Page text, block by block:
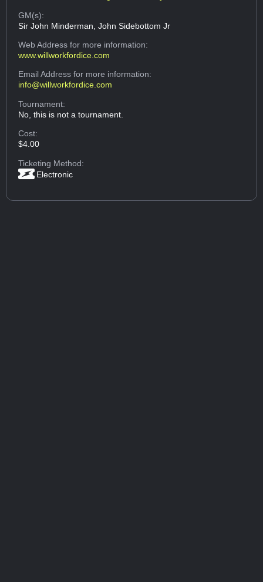
GM(s):
Sir John Minderman, John Sidebottom Jr
Web Addressfor more information:
www.willworkfordice.com
Email Addressfor more information:
info@willworkfordice.com
Tournament:
No, this is not a tournament.
Cost:
$4.00
Ticketing Method:
Electronic